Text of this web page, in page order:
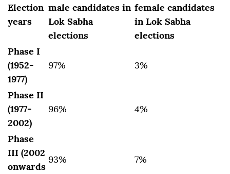
Election
years
male candidates in
Lok Sabha
elections
female candidates
in Lok Sabha
elections
Phase I
(1952-
1977)
97% 3%
Phase II
(1977-
2002)
96% 4%
Phase
III (2002
onwards
93% 7%